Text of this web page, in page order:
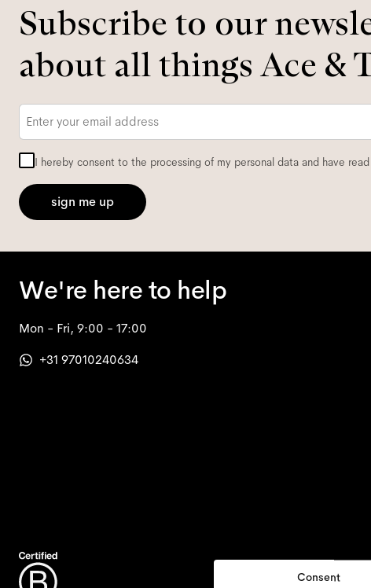
Consent
Subscribe to our
about all things Ace &
I hereby consent to the processing of my personal data and have
sign me up
We're here to help
Mon - Fri, 9:00 - 17:00
+31 97010240634